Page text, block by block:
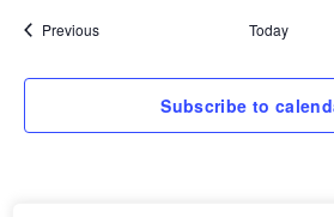
PreviousEvents Today
Subscribe to